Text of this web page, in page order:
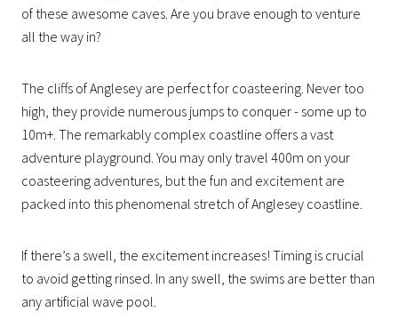
of these awesome caves. Are you brave enough to venture
all the way in?
The cliffs of Anglesey are perfect for coasteering. Never too
high, they provide numerous jumps to conquer - some up to
10m+. The remarkably complex coastline offers a vast
adventure playground. You may only travel 400m on your
coasteering adventures, but the fun and excitement are
packed into this phenomenal stretch of Anglesey coastline.
If there’s a swell, the excitement increases! Timing is crucial
to avoid getting rinsed. In any swell, the swims are better than
any artificial wave pool.